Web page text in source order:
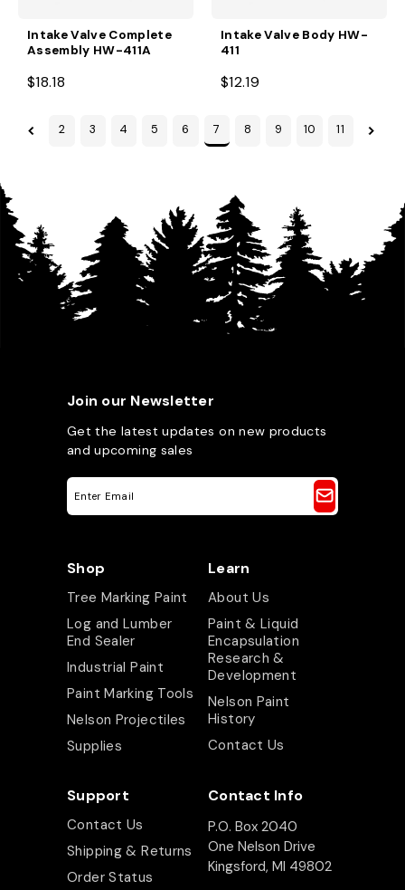
Intake Valve Complete
Assembly HW-411A
$18.18
Intake Valve Body HW-
411
$12.19
2 3 4 5 6 7 8 9 10 11
Join our Newsletter
Get the latest updates on new products
and upcoming sales
m
a
d
r
s
s
Shop
Tree Marking Paint
Log and Lumber
End Sealer
Industrial Paint
Paint Marking Tools
Nelson Projectiles
Supplies
Learn
About Us
Paint & Liquid
Encapsulation
Research &
Development
Nelson Paint
History
Contact Us
Support
Contact Us
Shipping & Returns
Order Status
Contact Info
P.O. Box 2040
One Nelson Drive
Kingsford, MI 49802